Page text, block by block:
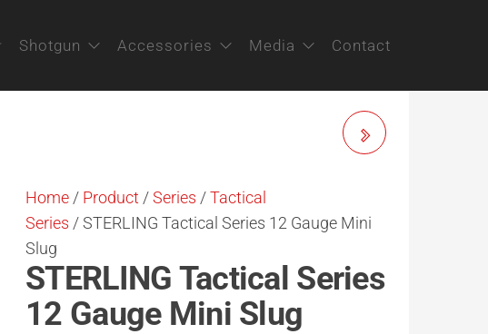
Shotgun Accessories Media Contact
TORNADO SLUG / 28G
Home / Product /Series /Tactical
Series / STERLING Tactical Series 12 Gauge Mini
Slug
STERLING Tactical Series
12 Gauge Mini Slug